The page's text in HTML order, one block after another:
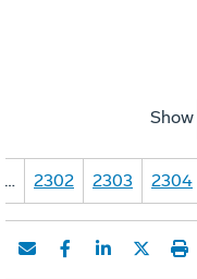
Show
… 2302 2303 2304